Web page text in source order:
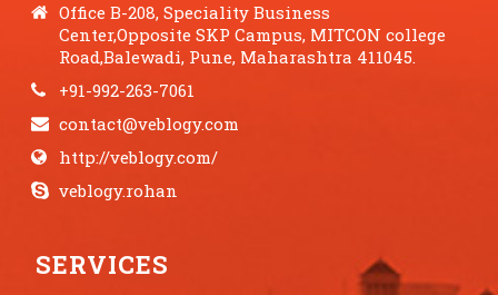
Office B-208, Speciality Business
Center,Opposite SKP Campus, MITCON college
Road,Balewadi, Pune, Maharashtra 411045.
+91-992-263-7061
contact@veblogy.com
http://veblogy.com/
veblogy.rohan
SERVICES